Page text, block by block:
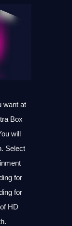
want at
Box
will
Select
for
for
HD